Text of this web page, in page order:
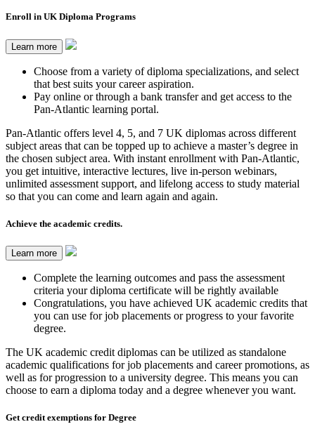
Enroll in UK Diploma Programs
Learn more
Choose from a variety of diploma specializations, and select
that best suits your career aspiration.
Pay online or through a bank transfer and get access to the
Pan-Atlantic learning portal.
Pan-Atlantic offers level 4, 5, and 7 UK diplomas across different
subject areas that can be topped up to achieve a master’s degree in
the chosen subject area. With instant enrollment with Pan-Atlantic,
you get intuitive, interactive lectures, live in-person webinars,
unlimited assessment support, and lifelong access to study material
so that you can come and learn again and again.
Achieve the academic credits.
Learn more
Complete the learning outcomes and pass the assessment
criteria your diploma certificate will be rightly available
Congratulations, you have achieved UK academic credits that
you can use for job placements or progress to your favorite
degree.
The UK academic credit diplomas can be utilized as standalone
academic qualifications for job placements and career promotions, as
well as for progression to a university degree. This means you can
choose to earn a diploma today and a degree whenever you want.
Get credit exemptions for Degree